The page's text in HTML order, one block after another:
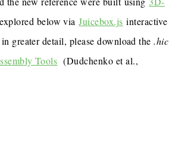
below viaJuicebox.js interactive
greater detail, please download the.hic
Tools (Dudchenko et al.,